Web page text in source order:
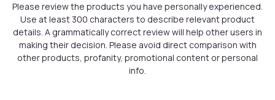
Please review the products you have personally experienced.
Use at least 300 characters to describe relevant product
details. A grammatically correct review will help other users in
making their decision. Please avoid direct comparison with
other products, profanity, promotional content or personal
info.